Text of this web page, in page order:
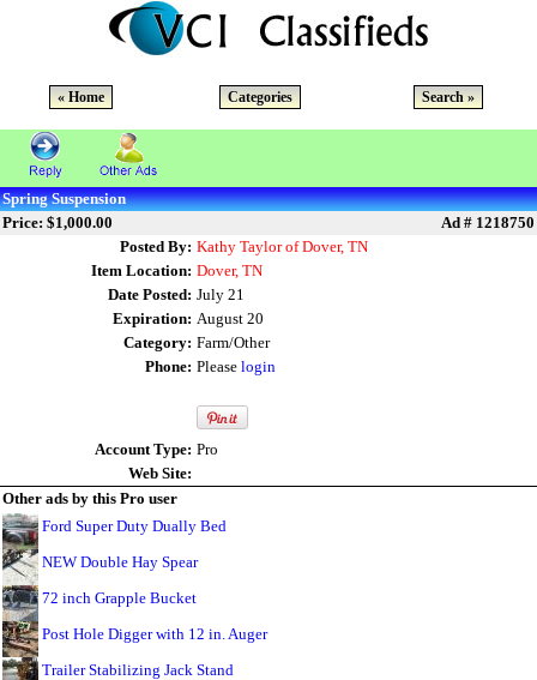
« Home Categories Search »
Spring Suspension
Price: $1,000.00
Ad # 1218750
Posted By: Kathy Taylor of Dover, TN
Item Location: Dover, TN
Date Posted: July 21
Expiration: August 20
Category: Farm/Other
Phone: Please login
Account Type: Pro
Web Site:
Other ads by this Pro user
Ford Super Duty Dually Bed
NEW Double Hay Spear
72 inch Grapple Bucket
Post Hole Digger with 12 in. Auger
Trailer Stabilizing Jack Stand